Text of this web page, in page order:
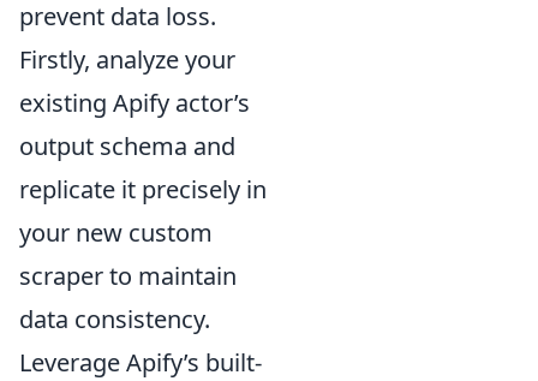
prevent data loss.
Firstly, analyze your
existing Apify actor’s
output schema and
replicate it precisely in
your new custom
scraper to maintain
data consistency.
Leverage Apify’s built-